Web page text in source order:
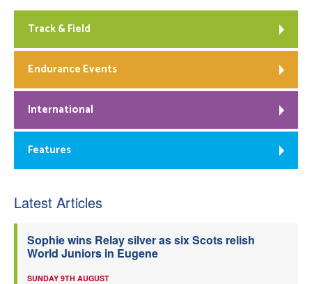
Track & Field
Endurance Events
International
Features
Latest Articles
Sophie wins Relay silver as six Scots relish
World Juniors in Eugene
SUNDAY 9TH AUGUST